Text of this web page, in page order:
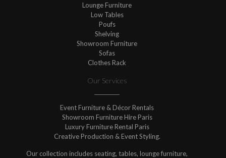
Lounge Furniture
Low Tables
Poufs
Shelving
Showroom Furniture
Sofas
Clothes Rack
Our Services
Event Furniture & Décor Rentals
Showroom Furniture Hire Paris
Luxury Furniture Rental Paris
Creative Production & Event Styling.
Our collection includes seating, tables, lounge furniture,